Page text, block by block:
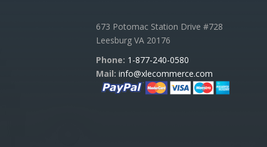
673 Potomac Station Drive #728
Leesburg VA 20176
Phone: 1-877-240-0580
Mail: info@xlecommerce.com